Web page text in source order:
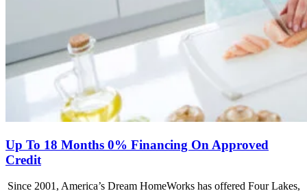
Up To 18 Months 0% Financing On Approved
Credit
Since 2001, America’s Dream HomeWorks has offered Four Lakes,